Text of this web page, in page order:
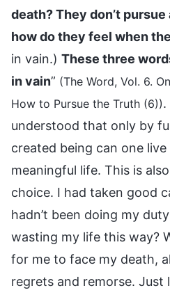
death? They don’t
how do they feel when
in vain.) These three
in vain” (The Word, Vol. 6.
How to Pursue the Truth (6)).
understood that only by
created being can one live
meaningful life. This is
choice. I had taken good
hadn’t been doing my
wasting my life this way?
for me to face my death,
regrets and remorse. Just